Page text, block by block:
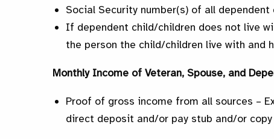
Social Security number(s) of all dependent
If dependent child/children does not live
the person the child/children live with and
Monthly Income of Veteran, Spouse, and
Proof of gross income from all sources –
direct deposit and/or pay stub and/or